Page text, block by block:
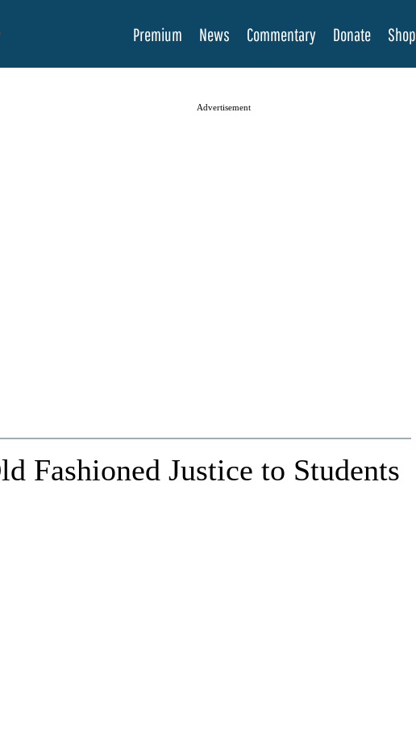
Premium News Commentary Donate Shop
Advertisement
Fashioned Justice to Students